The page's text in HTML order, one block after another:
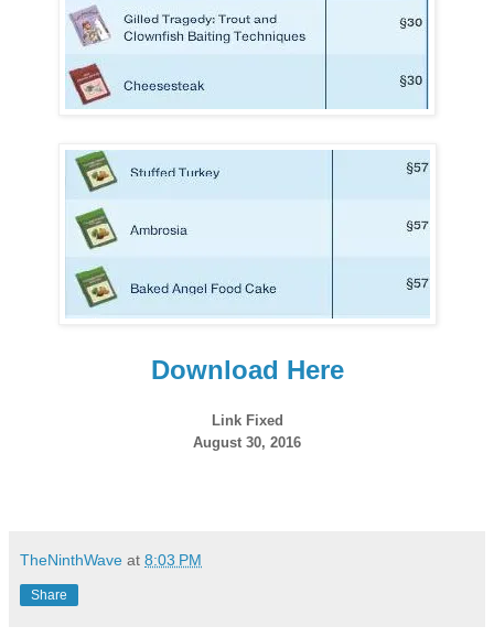
Download Here
Link Fixed
August 30, 2016
TheNinthWave at 8:03 PM
Share